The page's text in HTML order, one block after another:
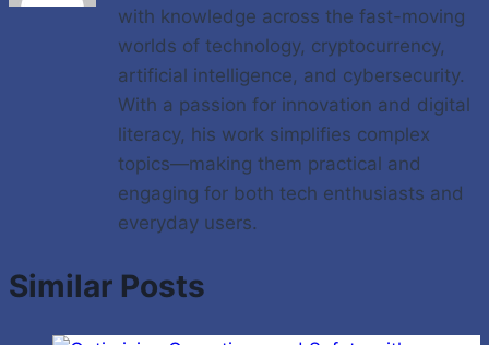
with knowledge across the fast-moving
worlds of technology, cryptocurrency,
artificial intelligence, and cybersecurity.
With a passion for innovation and digital
literacy, his work simplifies complex
topics—making them practical and
engaging for both tech enthusiasts and
everyday users.
Similar Posts